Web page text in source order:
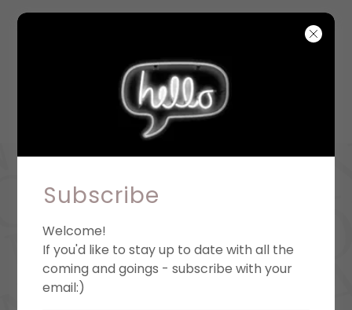
Subscribe
Welcome!
If you'd like to stay up to date with all the
coming and goings - subscribe with your
email:)